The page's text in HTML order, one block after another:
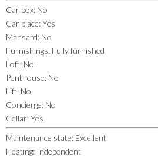
Car box: No
Car place:Yes
Mansard: No
Furnishings: Fully furnished
Loft: No
Penthouse: No
Lift: No
Concierge: No
Cellar:Yes
Maintenance state: Excellent
Heating: Independent